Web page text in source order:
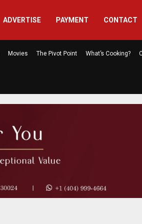
ADVERTISE PAYMENT CONTACT
Movies The Pivot Point What’s Cooking?